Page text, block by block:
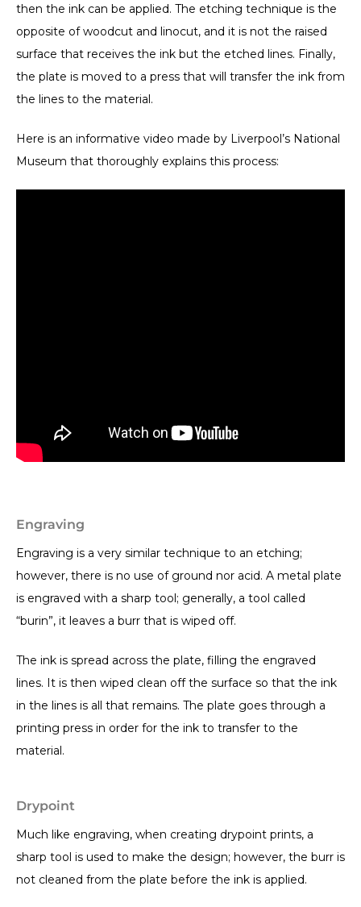
then the ink can be applied. The etching technique is the
opposite of woodcut and linocut, and it is not the raised
surface that receives the ink but the etched lines. Finally,
the plate is moved to a press that will transfer the ink from
the lines to the material.
Here is an informative video made by Liverpool’s National
Museum that thoroughly explains this process:
Engraving
Engraving is a very similar technique to an etching;
however, there is no use of ground nor acid. A metal plate
is engraved with a sharp tool; generally, a tool called
“burin”, it leaves a burr that is wiped off.
The ink is spread across the plate, filling the engraved
lines. It is then wiped clean off the surface so that the ink
in the lines is all that remains. The plate goes through a
printing press in order for the ink to transfer to the
material.
Drypoint
Much like engraving, when creating drypoint prints, a
sharp tool is used to make the design; however, the burr is
not cleaned from the plate before the ink is applied.